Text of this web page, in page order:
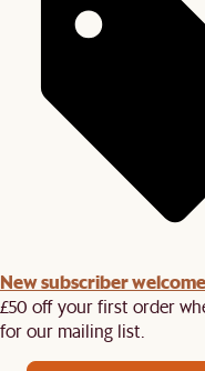
New subscriber
£50 off your first order
for our mailing list.